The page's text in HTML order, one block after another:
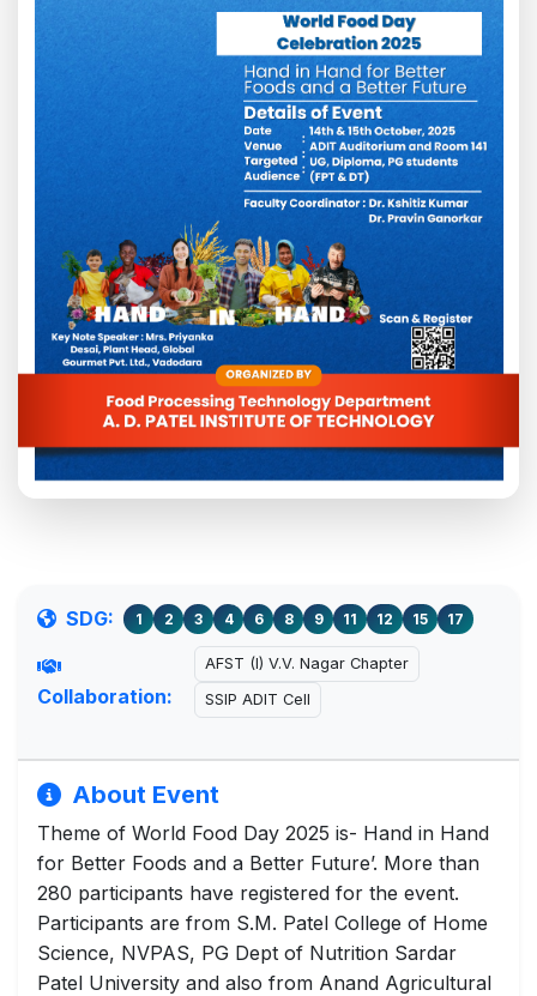
SDG: 1 2 3 4 6 8 9 11 12 15 17
Collaboration:
AFST (I) V.V. Nagar Chapter
SSIP ADIT Cell
About Event
Theme of World Food Day 2025 is- Hand in Hand
for Better Foods and a Better Future’. More than
280 participants have registered for the event.
Participants are from S.M. Patel College of Home
Science, NVPAS, PG Dept of Nutrition Sardar
Patel University and also from Anand Agricultural